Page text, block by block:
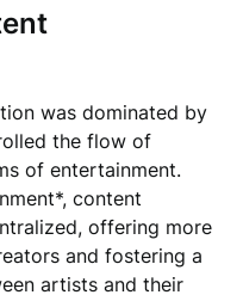
was dominated by
the flow of
of entertainment.
content
offering more
and fostering a
artists and their